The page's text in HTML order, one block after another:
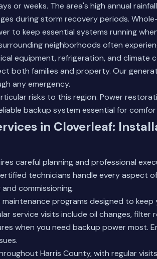
or weeks. The area's high annual
during storm recovery periods.
to keep essential systems running
neighborhoods often
equipment, refrigeration, and climate
both families and property. Our
any emergency.
risks to this region. Power
backup system essential for
in Cloverleaf:
careful planning and professional
technicians handle every aspect
commissioning.
programs designed to
service visits include oil changes, filter
when you need backup power most.
Harris County, with regular